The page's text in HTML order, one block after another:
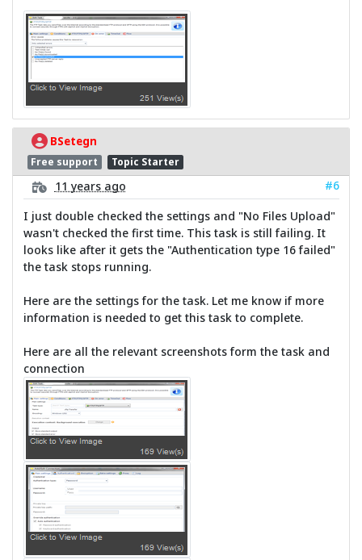
BSetegn
Free support Topic Starter
11 years ago
#6
I just double checked the settings and "No Files Upload"
wasn't checked the first time. This task is still failing. It
looks like after it gets the "Authentication type 16 failed"
the task stops running.
Here are the settings for the task. Let me know if more
information is needed to get this task to complete.
Here are all the relevant screenshots form the task and
connection